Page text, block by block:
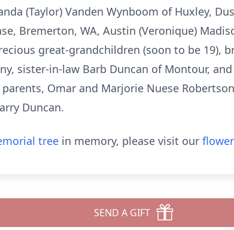
(Taylor) Vanden Wynboom of Huxley,
Bremerton, WA, Austin (Veronique)
great-grandchildren (soon to be 19),
sister-in-law Barb Duncan of Montour,
Omar and Marjorie Nuese
Duncan.
tree in memory, please visit our
SEND A GIFT